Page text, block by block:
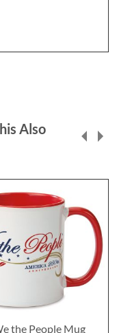
Also
the People Mug